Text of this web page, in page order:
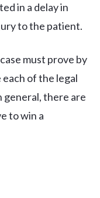
in a delay in
to the patient.
must prove by
of the legal
general, there are
to win a